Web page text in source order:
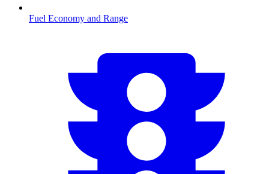
Fuel Economy and Range